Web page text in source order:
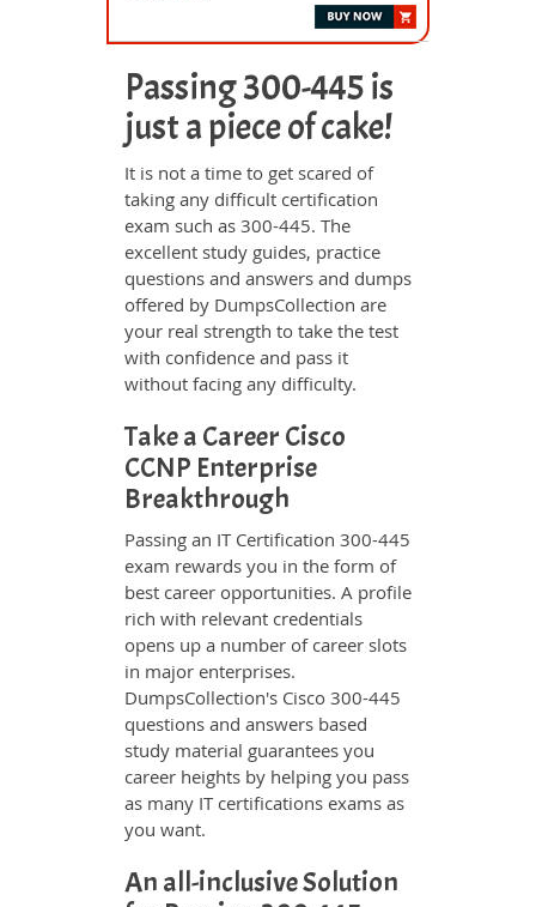
Passing 300-445 is
just a piece of cake!
It is not a time to get scared of
taking any difficult certification
exam such as 300-445. The
excellent study guides, practice
questions and answers and dumps
offered by DumpsCollection are
your real strength to take the test
with confidence and pass it
without facing any difficulty.
Take a Career Cisco
CCNP Enterprise
Breakthrough
Passing an IT Certification 300-445
exam rewards you in the form of
best career opportunities. A profile
rich with relevant credentials
opens up a number of career slots
in major enterprises.
DumpsCollection's Cisco 300-445
questions and answers based
study material guarantees you
career heights by helping you pass
as many IT certifications exams as
you want.
An all-inclusive Solution